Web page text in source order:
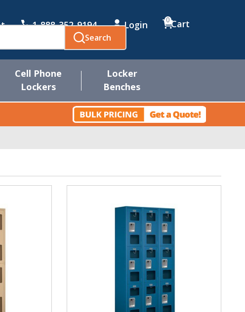
1-888-352-9194 Login Cart
0
Search
Cell Phone
Lockers
Locker
Benches